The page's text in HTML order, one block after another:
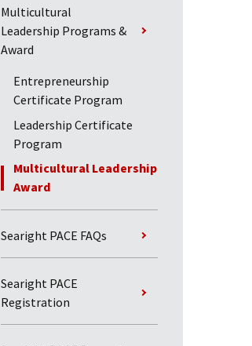
Multicultural
Leadership Programs &
Award
Entrepreneurship
Certificate Program
Leadership Certificate
Program
Multicultural Leadership
Award
Searight PACE FAQs
Searight PACE
Registration